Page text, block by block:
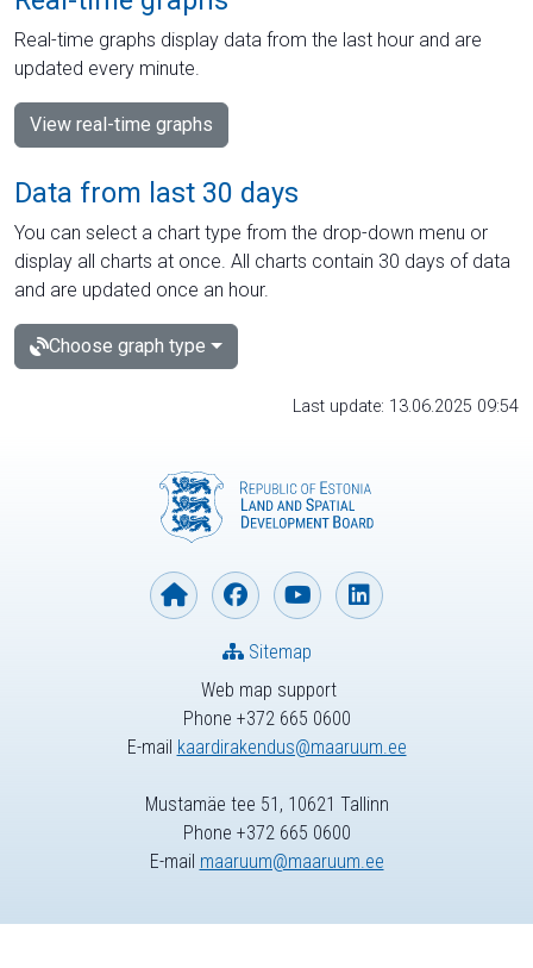
Real-time graphs display data from the last hour and are
updated every minute.
View real-time graphs
Data from last 30 days
You can select a chart type from the drop-down menu or
display all charts at once. All charts contain 30 days of data
and are updated once an hour.
Choose graph type
Last update: 13.06.2025 09:54
Web map support
Phone +372 665 0600
E-mail kaardirakendus@maaruum.ee
Sitemap
Mustamäe tee 51, 10621 Tallinn
Phone +372 665 0600
E-mail maaruum@maaruum.ee